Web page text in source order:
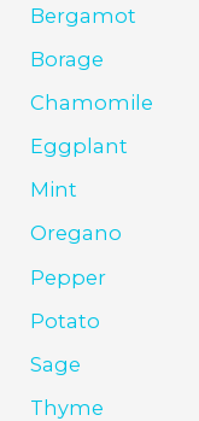
Bergamot
Borage
Chamomile
Eggplant
Mint
Oregano
Pepper
Potato
Sage
Thyme